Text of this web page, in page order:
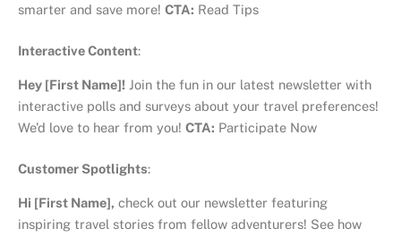
smarter and save more! CTA: Read Tips
Interactive Content:
Hey [First Name]! Join the fun in our latest newsletter with
interactive polls and surveys about your travel preferences!
We’d love to hear from you! CTA: Participate Now
Customer Spotlights:
Hi [First Name], check out our newsletter featuring
inspiring travel stories from fellow adventurers! See how